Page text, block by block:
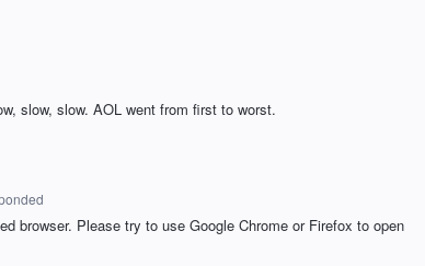
slow, slow. AOL went from first to worst.
browser. Please try to use Google Chrome or Firefox to open